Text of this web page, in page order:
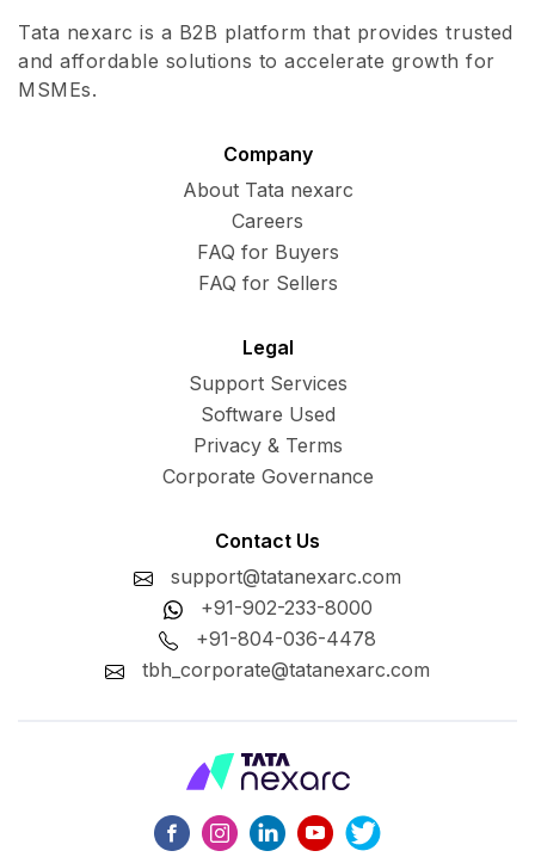
Tata nexarc is a B2B platform that provides trusted
and affordable solutions to accelerate growth for
MSMEs.
Company
About Tata nexarc
Careers
FAQ for Buyers
FAQ for Sellers
Legal
Support Services
Software Used
Privacy & Terms
Corporate Governance
Contact Us
support@tatanexarc.com
+91-902-233-8000
+91-804-036-4478
tbh_corporate@tatanexarc.com